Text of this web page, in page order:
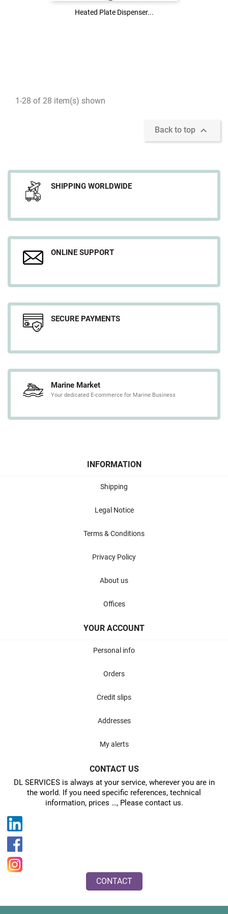
Heated Plate Dispenser...
Heated Plate Dispenser...
1-28 of 28 item(s) shown
Back to top 
SHIPPING WORLDWIDE
ONLINE SUPPORT
SECURE PAYMENTS
Marine Market
Your dedicated E-commerce for Marine Business
INFORMATION
Shipping
Legal Notice
Terms & Conditions
Privacy Policy
About us
Offices
YOUR ACCOUNT
Personal info
Orders
Credit slips
Addresses
My alerts
CONTACT US
DL SERVICES is always at your service, wherever you are in
the world. If you need specific references, technical
information, prices …, Please contact us.
CONTACT